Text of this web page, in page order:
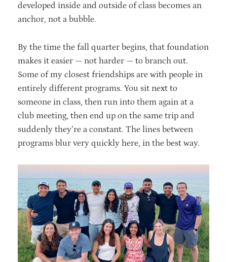
developed inside and outside of class becomes an
anchor, not a bubble.
By the time the fall quarter begins, that foundation
makes it easier — not harder — to branch out.
Some of my closest friendships are with people in
entirely different programs. You sit next to
someone in class, then run into them again at a
club meeting, then end up on the same trip and
suddenly they’re a constant. The lines between
programs blur very quickly here, in the best way.